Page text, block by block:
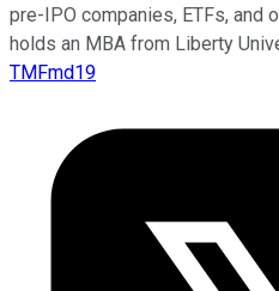
pre-IPO companies, ETFs, and
holds an MBA from Liberty
TMFmd19